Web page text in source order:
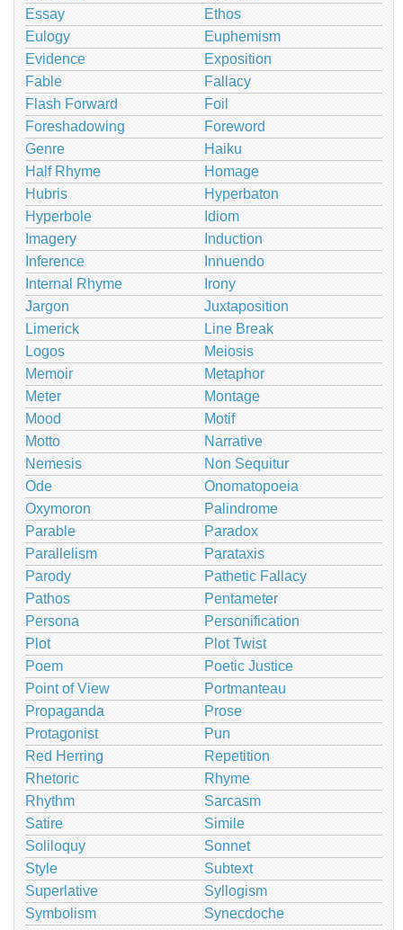
Essay
Ethos
Eulogy
Euphemism
Evidence
Exposition
Fable
Fallacy
Flash Forward
Foil
Foreshadowing
Foreword
Genre
Haiku
Half Rhyme
Homage
Hubris
Hyperbaton
Hyperbole
Idiom
Imagery
Induction
Inference
Innuendo
Internal Rhyme
Irony
Jargon
Juxtaposition
Limerick
Line Break
Logos
Meiosis
Memoir
Metaphor
Meter
Montage
Mood
Motif
Motto
Narrative
Nemesis
Non Sequitur
Ode
Onomatopoeia
Oxymoron
Palindrome
Parable
Paradox
Parallelism
Parataxis
Parody
Pathetic Fallacy
Pathos
Pentameter
Persona
Personification
Plot
Plot Twist
Poem
Poetic Justice
Point of View
Portmanteau
Propaganda
Prose
Protagonist
Pun
Red Herring
Repetition
Rhetoric
Rhyme
Rhythm
Sarcasm
Satire
Simile
Soliloquy
Sonnet
Style
Subtext
Superlative
Syllogism
Symbolism
Synecdoche